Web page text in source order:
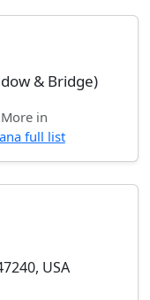
& Bridge)
in
full list
USA